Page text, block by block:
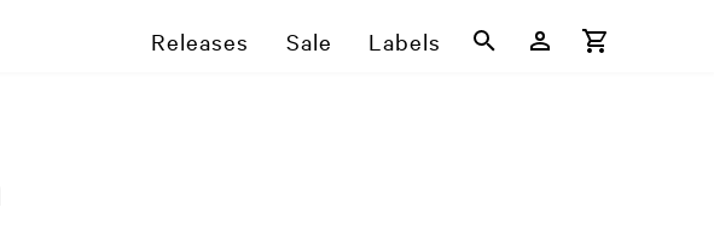
Releases Sale Labels